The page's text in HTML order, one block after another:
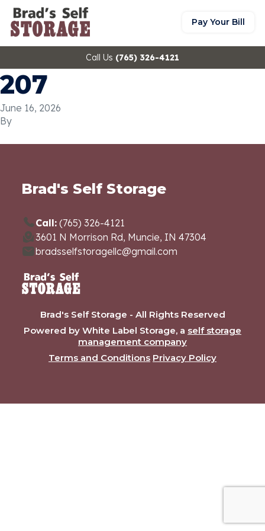
Pay Your Bill
Call Us (765) 326-4121
207
June 16, 2026
By
Brad's Self Storage
Call: (765) 326-4121
3601 N Morrison Rd, Muncie, IN 47304
bradsselfstoragellc@gmail.com
Brad's Self Storage - All Rights Reserved
Powered by White Label Storage, a self storage
management company
Terms and Conditions Privacy Policy